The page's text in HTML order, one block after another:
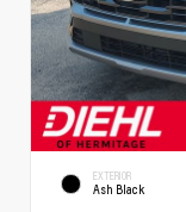
EXTERIOR
Ash Black